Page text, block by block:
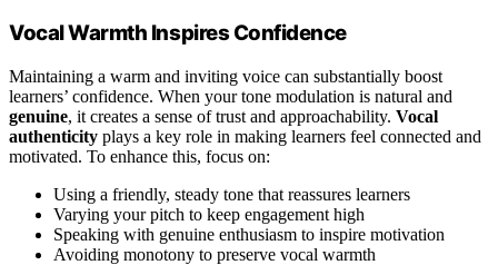
Vocal Warmth Inspires Confidence
Maintaining a warm and inviting voice can substantially boost
learners’ confidence. When your tone modulation is natural and
genuine, it creates a sense of trust and approachability. Vocal
authenticity plays a key role in making learners feel connected and
motivated. To enhance this, focus on:
Using a friendly, steady tone that reassures learners
Varying your pitch to keep engagement high
Speaking with genuine enthusiasm to inspire motivation
Avoiding monotony to preserve vocal warmth